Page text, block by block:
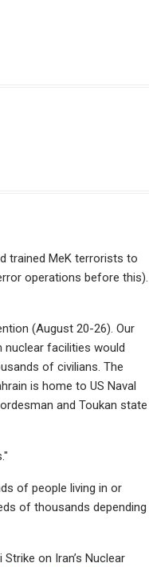
trained MeK terrorists to
operations before this).
(August 20-26). Our
nuclear facilities would
of civilians. The
is home to US Naval
and Toukan state
of people living in or
of thousands depending
on Iran’s Nuclear